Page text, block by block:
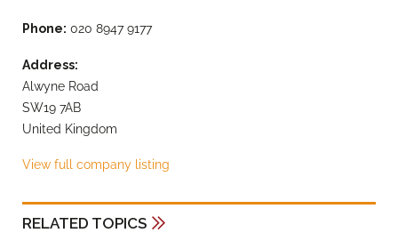
Phone: 020 8947 9177
Address:
Alwyne Road
SW19 7AB
United Kingdom
View full company listing
RELATED TOPICS